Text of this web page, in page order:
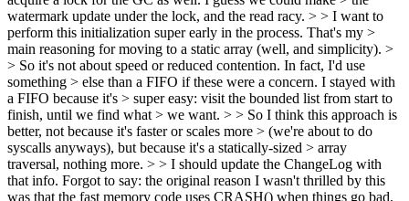
watermark update under the lock, and the read racy. > > I want to
perform this initialization super early in the process. That's my >
main reasoning for moving to a static array (well, and simplicity). >
> So it's not about speed or reduced contention. In fact, I'd use
something > else than a FIFO if these were a concern. I stayed with
a FIFO because it's > super easy: visit the bounded list from start to
finish, until we find what > we want. > > So I think this approach is
better, not because it's faster or scales more > (we're about to do
syscalls anyways), but because it's a statically-sized > array
traversal, nothing more. > > I should update the ChangeLog with
that info. Forgot to say: the original reason I wasn't thrilled by this
was that the fast memory code uses CRASH() when things go bad,